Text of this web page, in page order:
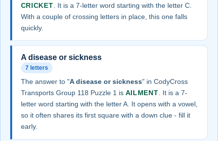
CRICKET . It is a 7-letter word starting with the letter C.
With a couple of crossing letters in place, this one falls
quickly.
A disease or sickness
7 letters
The answer to "A disease or sickness" in CodyCross
Transports Group 118 Puzzle 1 is AILMENT . It is a 7-
letter word starting with the letter A. It opens with a vowel,
so it often shares its first square with a down clue - fill it
early.